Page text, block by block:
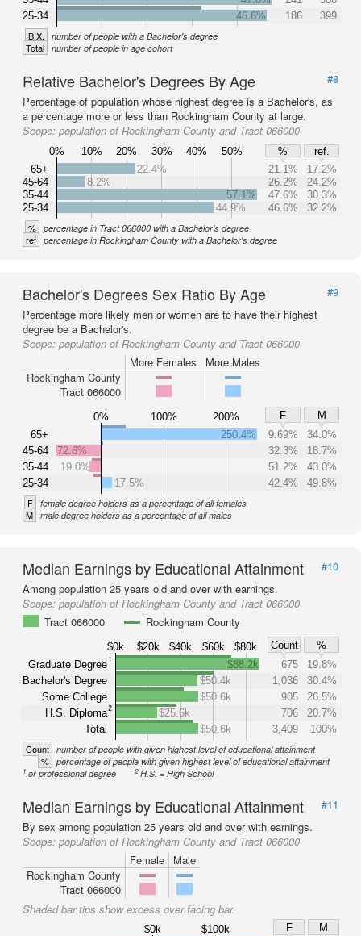
25-34
46.6%
186 399
B.X. number of people with a Bachelor's degree
Total number of people in age cohort
Relative Bachelor's Degrees By Age
#8
Percentage of population whose highest degree is a Bachelor's, as
a percentage more or less than Rockingham County at large.
Scope: population of Rockingham County and Tract 066000
0% 10% 20% 30% 40% 50% %
ref.
65+
45-64
35-44
25-34
22.4% 21.1%
17.2%
8.2%
26.2%
24.2%
57.1%
47.6%
30.3%
44.9%
46.6% 32.2%
% percentage in Tract 066000 with a Bachelor's degree
ref percentage in Rockingham County with a Bachelor's degree
Bachelor's Degrees Sex Ratio By Age
#9
Percentage more likely men or women are to have their highest
degree be a Bachelor's.
Scope: population of Rockingham County and Tract 066000
More Females
More Males
Rockingham County
Tract 066000
0% 100% 200% F
M
65+
45-64
35-44
25-34
250.4% 9.69%
34.0%
72.6%
32.3%
18.7%
19.0%
51.2%
43.0%
17.5%
42.4% 49.8%
F female degree holders as a percentage of all females
M male degree holders as a percentage of all males
Median Earnings by Educational Attainment
#10
Among population 25 years old and over with earnings.
Scope: population of Rockingham County and Tract 066000
Tract 066000
Rockingham County
$0k $20k $40k $60k $80k Count
%
Graduate Degree1
Bachelor's Degree
Some College
H.S. Diploma2
Total
$88.2k 675
19.8%
$50.4k
1,036
30.4%
$50.6k
905
26.5%
$25.6k
706
20.7%
$50.6k
3,409 100%
Count number of people with given highest level of educational attainment
% percentage of people with given highest level of educational attainment
1 or professional degree 2H.S. = High School
Median Earnings by Educational Attainment
#11
By sex among population 25 years old and over with earnings.
Scope: population of Rockingham County and Tract 066000
Female
Male
Rockingham County
Tract 066000
Shaded bar tips show excess over facing bar.
$0k $100k F
M